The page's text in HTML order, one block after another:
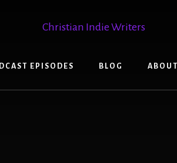
EPISODES BLOG